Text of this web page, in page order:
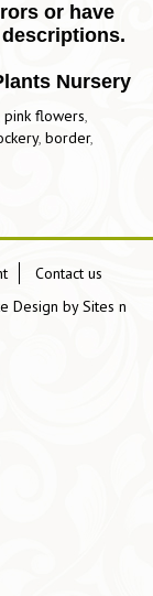
or have
Nursery
pink flowers,
, border,
Contact us
Design bySites n